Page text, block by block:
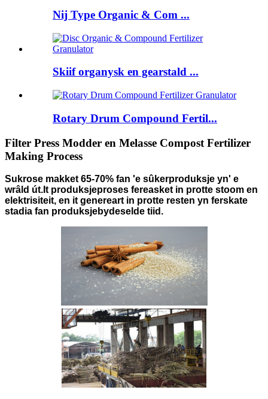
Nij Type Organic & Com ...
Skiif organysk en gearstald ...
Rotary Drum Compound Fertil...
Filter Press Modder en Melasse Compost Fertilizer
Making Process
Sukrose makket 65-70% fan 'e sûkerproduksje yn' e
wrâld út.It produksjeproses fereasket in protte stoom en
elektrisiteit, en it genereart in protte resten yn ferskate
stadia fan produksjebydeselde tiid .